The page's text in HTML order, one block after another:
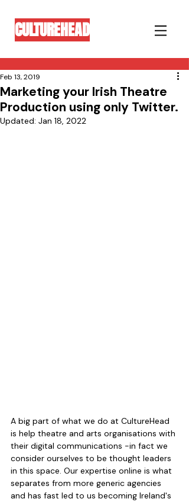
CULTUREHEAD
Marketing your Irish Theatre
Production using only Twitter.
Feb 13, 2019
Updated: Jan 18, 2022
A big part of what we do at CultureHead
is help theatre and arts organisations with
their digital communications -in fact we
consider ourselves to be thought leaders
in this space. Our expertise online is what
separates from more generic agencies
and has fast led to us becoming Ireland's